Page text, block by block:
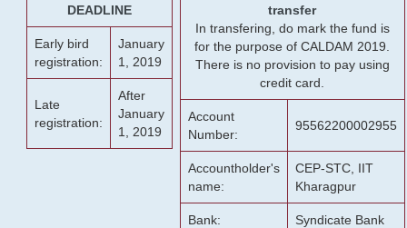
DEADLINE
Early bird
registration:
January
1, 2019
Late
registration:
After
January
1, 2019
transfer
In transfering, do mark the fund is
for the purpose of CALDAM 2019.
There is no provision to pay using
credit card.
Account
Number:
95562200002955
Accountholder's
name:
CEP-STC, IIT
Kharagpur
Bank: Syndicate Bank